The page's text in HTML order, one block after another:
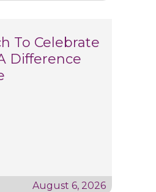
To Celebrate
Difference
August 6, 2026